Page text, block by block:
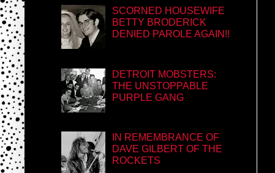
SCORNED HOUSEWIFE
BETTY BRODERICK
DENIED PAROLE AGAIN!!
DETROIT MOBSTERS:
THE UNSTOPPABLE
PURPLE GANG
IN REMEMBRANCE OF
DAVE GILBERT OF THE
ROCKETS